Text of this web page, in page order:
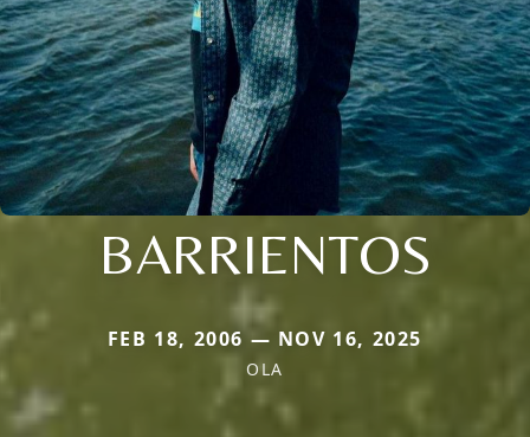
BARRIENTOS
FEB 18, 2006 — NOV 16, 2025
OLA